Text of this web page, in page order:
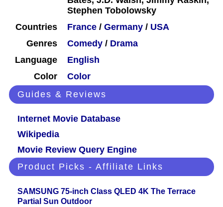
Stephen Tobolowsky
Countries
France / Germany / USA
Genres
Comedy / Drama
Language
English
Color
Color
Guides & Reviews
Internet Movie Database
Wikipedia
Movie Review Query Engine
Product Picks - Affiliate Links
SAMSUNG 75-inch Class QLED 4K The Terrace
Partial Sun Outdoor